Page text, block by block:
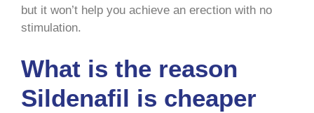
but it won’t help you achieve an erection with no
stimulation.
What is the reason
Sildenafil is cheaper